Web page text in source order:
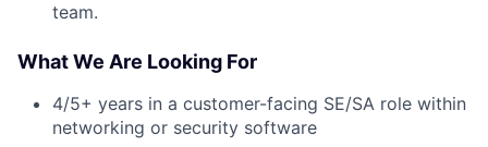
team.
What We Are Looking For
4/5+ years in a customer-facing SE/SA role within
networking or security software